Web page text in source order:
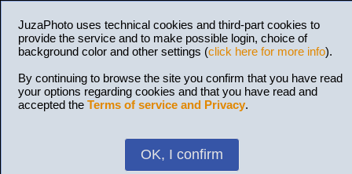
JuzaPhoto uses technical cookies and third-part cookies to
provide the service and to make possible login, choice of
background color and other settings (click here for more info).
By continuing to browse the site you confirm that you have read
your options regarding cookies and that you have read and
accepted the Terms of service and Privacy.
OK, I confirm